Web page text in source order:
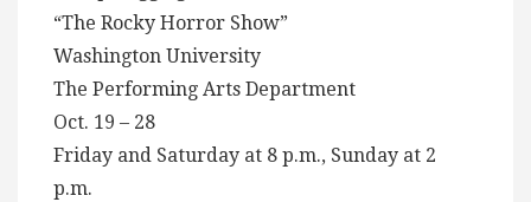
“The Rocky Horror Show”
Washington University
The Performing Arts Department
Oct. 19 – 28
Friday and Saturday at 8 p.m., Sunday at 2
p.m.